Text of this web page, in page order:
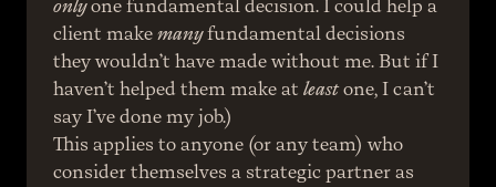
only one fundamental decision. I could help a
client make many fundamental decisions
they wouldn’t have made without me. But if I
haven’t helped them make at least one, I can’t
say I’ve done my job.)
This applies to anyone (or any team) who
consider themselves a strategic partner as